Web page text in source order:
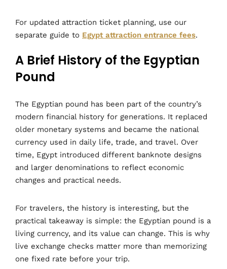
For updated attraction ticket planning, use our
separate guide to Egypt attraction entrance fees.
A Brief History of the Egyptian
Pound
The Egyptian pound has been part of the country’s
modern financial history for generations. It replaced
older monetary systems and became the national
currency used in daily life, trade, and travel. Over
time, Egypt introduced different banknote designs
and larger denominations to reflect economic
changes and practical needs.
For travelers, the history is interesting, but the
practical takeaway is simple: the Egyptian pound is a
living currency, and its value can change. This is why
live exchange checks matter more than memorizing
one fixed rate before your trip.